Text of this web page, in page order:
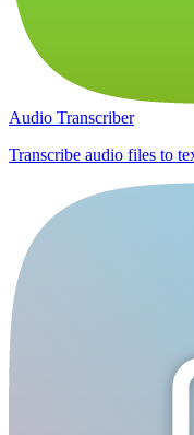
Audio Transcriber
Transcribe audio files to